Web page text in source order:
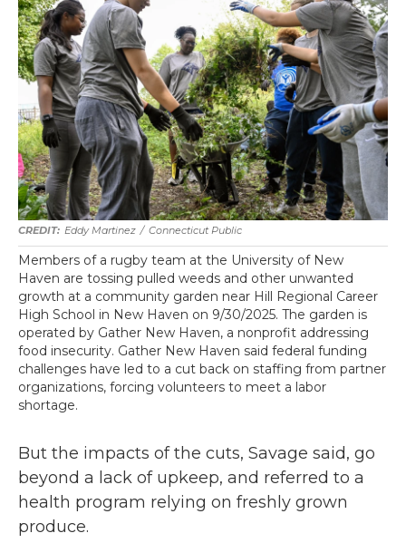
Eddy Martinez / Connecticut Public
Members of a rugby team at the University of New
Haven are tossing pulled weeds and other unwanted
growth at a community garden near Hill Regional Career
High School in New Haven on 9/30/2025. The garden is
operated by Gather New Haven, a nonprofit addressing
food insecurity. Gather New Haven said federal funding
challenges have led to a cut back on staffing from partner
organizations, forcing volunteers to meet a labor
shortage.
But the impacts of the cuts, Savage said, go
beyond a lack of upkeep, and referred to a
health program relying on freshly grown
produce.